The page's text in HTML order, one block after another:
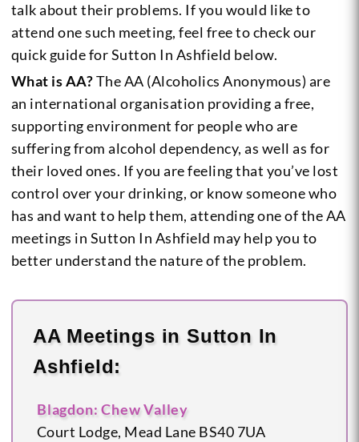
talk about their problems. If you would like to
attend one such meeting, feel free to check our
quick guide for Sutton In Ashfield below.
What is AA?The AA (Alcoholics Anonymous) are
an international organisation providing a free,
supporting environment for people who are
suffering from alcohol dependency, as well as for
their loved ones. If you are feeling that you’ve lost
control over your drinking, or know someone who
has and want to help them, attending one of the AA
meetings in Sutton In Ashfield may help you to
better understand the nature of the problem.
AA Meetings in Sutton In
Ashfield:
Blagdon: Chew Valley
Court Lodge, Mead Lane BS40 7UA